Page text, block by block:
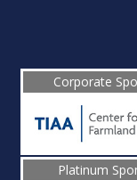
Corporate
Platinum